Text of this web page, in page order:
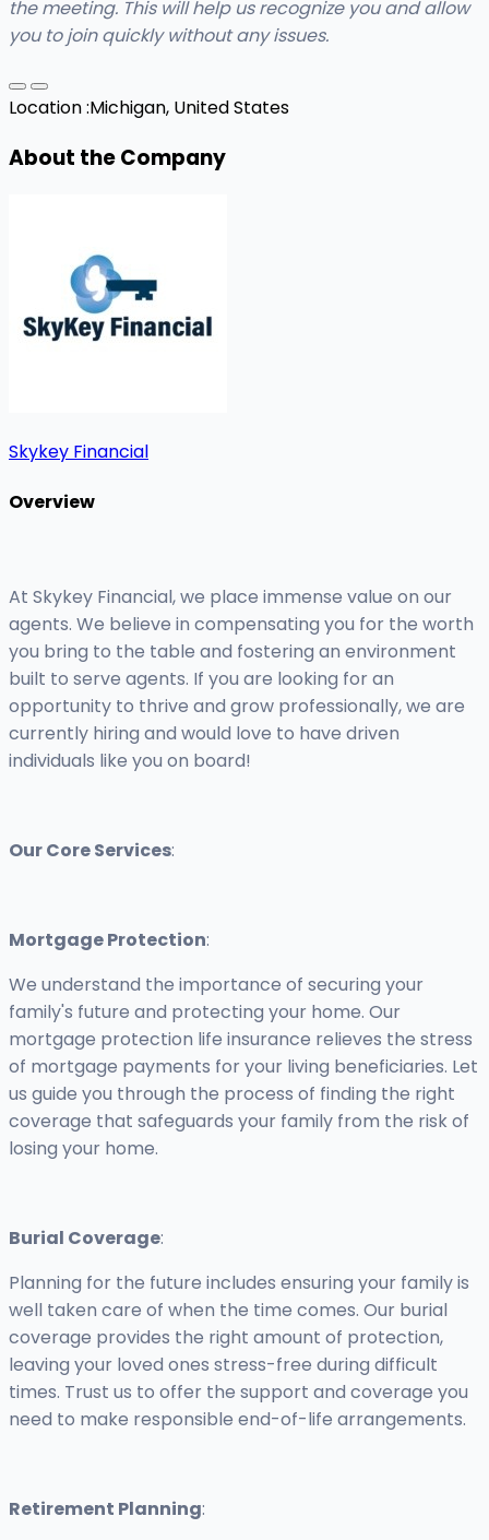
the meeting. This will help us recognize you and allow
you to join quickly without any issues.
Location :Michigan, United States
About the Company
Skykey Financial
Overview
At Skykey Financial, we place immense value on our
agents. We believe in compensating you for the worth
you bring to the table and fostering an environment
built to serve agents. If you are looking for an
opportunity to thrive and grow professionally, we are
currently hiring and would love to have driven
individuals like you on board!
Our Core Services:
Mortgage Protection:
We understand the importance of securing your
family's future and protecting your home. Our
mortgage protection life insurance relieves the stress
of mortgage payments for your living beneficiaries. Let
us guide you through the process of finding the right
coverage that safeguards your family from the risk of
losing your home.
Burial Coverage:
Planning for the future includes ensuring your family is
well taken care of when the time comes. Our burial
coverage provides the right amount of protection,
leaving your loved ones stress-free during difficult
times. Trust us to offer the support and coverage you
need to make responsible end-of-life arrangements.
Retirement Planning: